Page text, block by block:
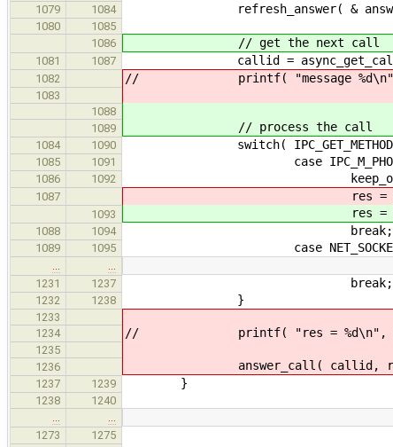
1079 1084 refresh_answer( & answer,
1080
1085
1086
// get the next call
1081 1087 callid = async_get_call(
1082 // printf( "message %d\n",
1083
1088
1089
// process the call
1084 1090 switch(
1085 1091 case
1086 1092 keep_on_going
1087 res =
1093 res =
1088 1094 break;
1089 1095 case
1231
1237 break;
1232 1238 }
1233
1234
// printf( "res = %d\n",
1235
1236
answer_call( callid, res, &
1237 1239 }
1238
1240
1273
1275 // TODO release